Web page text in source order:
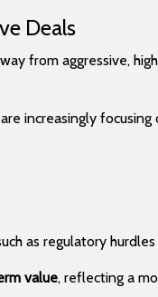
Deals
from aggressive,
increasingly focusing
as regulatory
value, reflecting a